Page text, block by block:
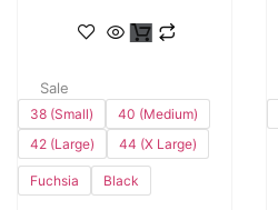
Sale
38 (Small)
40 (Medium)
42 (Large)
44 (X Large)
Fuchsia Black